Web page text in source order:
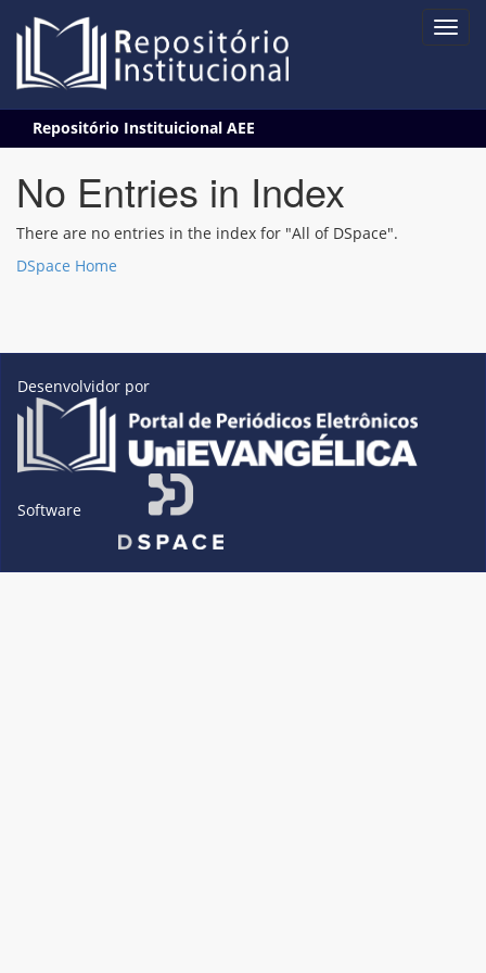
navigation
Repositório Instituicional AEE
No Entries in Index
There are no entries in the index for "All of DSpace".
DSpace Home
Desenvolvidor por
Software